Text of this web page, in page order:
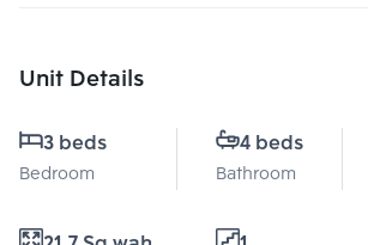
Unit Details
3 beds
Bedroom
4 beds
Bathroom